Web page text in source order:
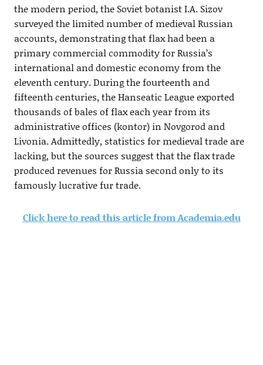
the modern period, the Soviet botanist I.A. Sizov
surveyed the limited number of medieval Russian
accounts, demonstrating that flax had been a
primary commercial commodity for Russia’s
international and domestic economy from the
eleventh century. During the fourteenth and
fifteenth centuries, the Hanseatic League exported
thousands of bales of flax each year from its
administrative offices (kontor) in Novgorod and
Livonia. Admittedly, statistics for medieval trade are
lacking, but the sources suggest that the flax trade
produced revenues for Russia second only to its
famously lucrative fur trade.
Click here to read this article from Academia.edu